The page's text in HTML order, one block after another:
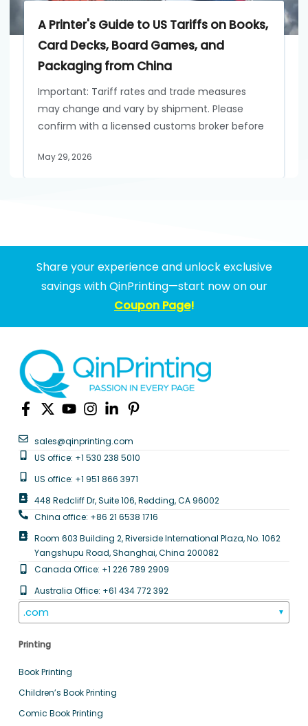
A Printer's Guide to US Tariffs on Books,
Card Decks, Board Games, and
Packaging from China
Important: Tariff rates and trade measures
may change and vary by shipment. Please
confirm with a licensed customs broker before
May 29, 2026
Share your experience and unlock exclusive
savings with QinPrinting—start now on our
Coupon Page!
sales@qinprinting.com
US office: +1 530 238 5010
US office: +1 951 866 3971
448 Redcliff Dr, Suite 106, Redding, CA 96002
China office: +86 21 6538 1716
Room 603 Building 2, Riverside International Plaza, No. 1062
Yangshupu Road, Shanghai, China 200082
Canada Office: +1 226 789 2909
Australia Office: +61 434 772 392
.com ▼
Printing
Book Printing
Children’s Book Printing
Comic Book Printing